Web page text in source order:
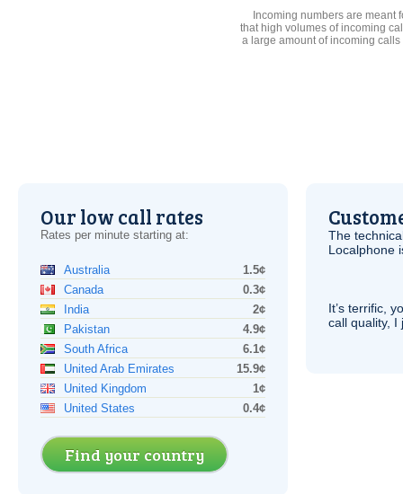
Incoming numbers are meant
that high volumes of incoming
a large amount of incoming
Our low call rates
Rates per minute starting at:
Australia
1.5¢
Canada
0.3¢
India
2¢
Pakistan
4.9¢
South Africa
6.1¢
United Arab Emirates
15.9¢
United Kingdom
1¢
United States
0.4¢
Find your country
The
Localphone
It’s terrific,
call quality, I